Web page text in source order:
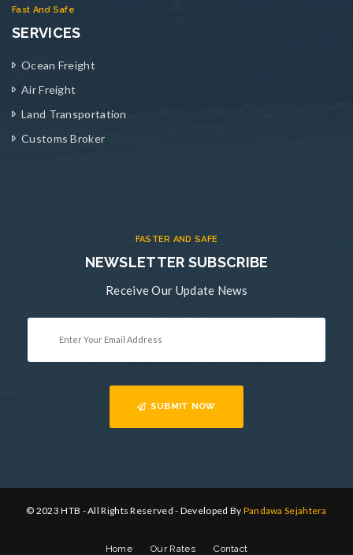
Fast And Safe
SERVICES
Ocean Freight
Air Freight
Land Transportation
Customs Broker
FASTER AND SAFE
NEWSLETTER SUBSCRIBE
Receive Our Update News
SUBMIT NOW
© 2023 HTB - All Rights Reserved - Developed By Pandawa Sejahtera
Home Our Rates Contact